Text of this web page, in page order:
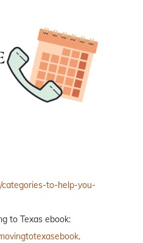
categories-to-help-you-
to Texas ebook:
.